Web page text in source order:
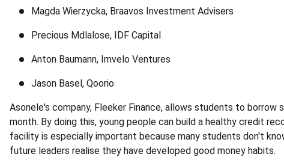
Magda Wierzycka, Braavos Investment Advisers
Precious Mdlalose, IDF Capital
Anton Baumann, Imvelo Ventures
Jason Basel, Qoorio
Asonele's company, Fleeker Finance, allows students to
month. By doing this, young people can build a healthy credit
facility is especially important because many students don't
future leaders realise they have developed good money habits.